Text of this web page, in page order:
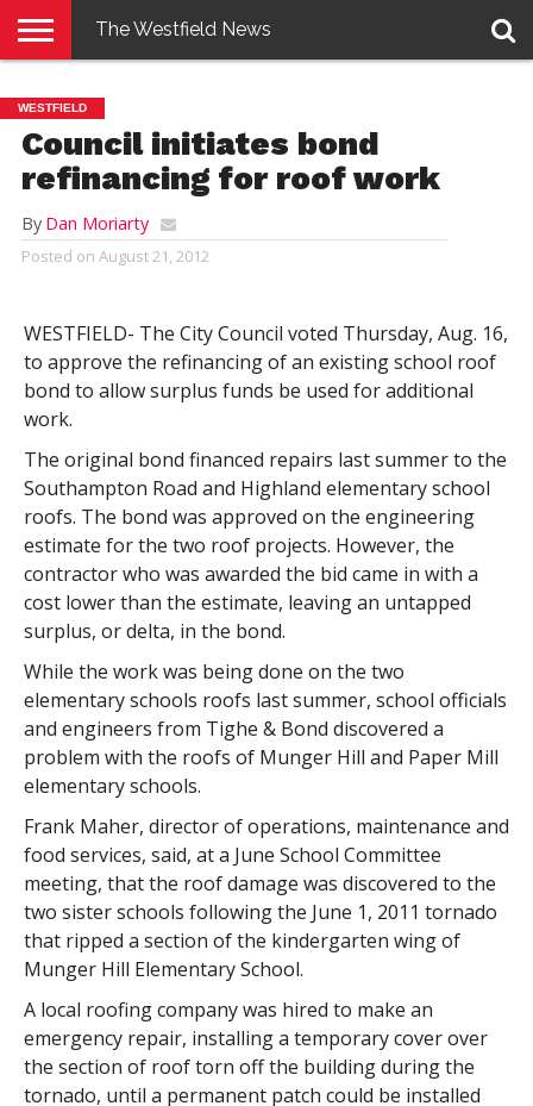
E-
EDITION
PENNYSAVER
CONTACT
US
LOGIN
The Westfield News
WESTFIELD
Council initiates bond
refinancing for roof work
By Dan Moriarty
Posted on August 21, 2012
WESTFIELD- The City Council voted Thursday, Aug. 16,
to approve the refinancing of an existing school roof
bond to allow surplus funds be used for additional
work.
The original bond financed repairs last summer to the
Southampton Road and Highland elementary school
roofs. The bond was approved on the engineering
estimate for the two roof projects. However, the
contractor who was awarded the bid came in with a
cost lower than the estimate, leaving an untapped
surplus, or delta, in the bond.
While the work was being done on the two
elementary schools roofs last summer, school officials
and engineers from Tighe & Bond discovered a
problem with the roofs of Munger Hill and Paper Mill
elementary schools.
Frank Maher, director of operations, maintenance and
food services, said, at a June School Committee
meeting, that the roof damage was discovered to the
two sister schools following the June 1, 2011 tornado
that ripped a section of the kindergarten wing of
Munger Hill Elementary School.
A local roofing company was hired to make an
emergency repair, installing a temporary cover over
the section of roof torn off the building during the
tornado, until a permanent patch could be installed